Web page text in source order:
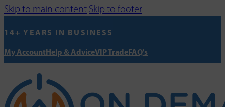
Skip to main content Skip to footer
14+ YEARS IN BUSINESS
My AccountHelp & AdviceVIP TradeFAQ's